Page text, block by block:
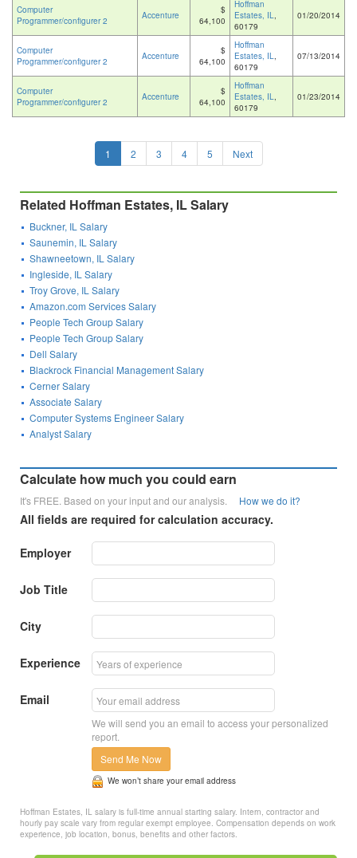
Computer
Programmer/configurer 2
Accenture
$
64,100
Hoffman
Estates, IL,
60179
01/20/2014
Computer
Programmer/configurer 2
Accenture
$
64,100
Hoffman
Estates, IL,
60179
07/13/2014
Computer
Programmer/configurer 2
Accenture
$
64,100
Hoffman
Estates, IL,
60179
01/23/2014
1 2 3 4 5 Next
Related Hoffman Estates, IL Salary
Buckner, IL Salary
Saunemin, IL Salary
Shawneetown, IL Salary
Ingleside, IL Salary
Troy Grove, IL Salary
Amazon.com Services Salary
People Tech Group Salary
People Tech Group Salary
Dell Salary
Blackrock Financial Management Salary
Cerner Salary
Associate Salary
Computer Systems Engineer Salary
Analyst Salary
Calculate how much you could earn
It's FREE. Based on your input and our analysis. How we do it?
All fields are required for calculation accuracy.
Employer
Job Title
City
Experience
Email
We will send you an email to access your personalized
report.
Send Me Now
We won’t share your email address
Hoffman Estates, IL salary is full-time annual starting salary. Intern, contractor and
hourly pay scale vary from regular exempt employee. Compensation depends on work
experience, job location, bonus, benefits and other factors.